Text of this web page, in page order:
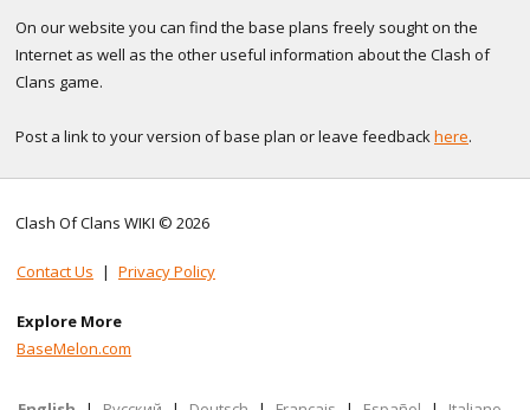
On our website you can find the base plans freely sought on the
Internet as well as the other useful information about the Clash of
Clans game.
Post a link to your version of base plan or leave feedbackhere.
Clash Of Clans WIKI © 2026
Contact Us | Privacy Policy
Explore More
BaseMelon.com